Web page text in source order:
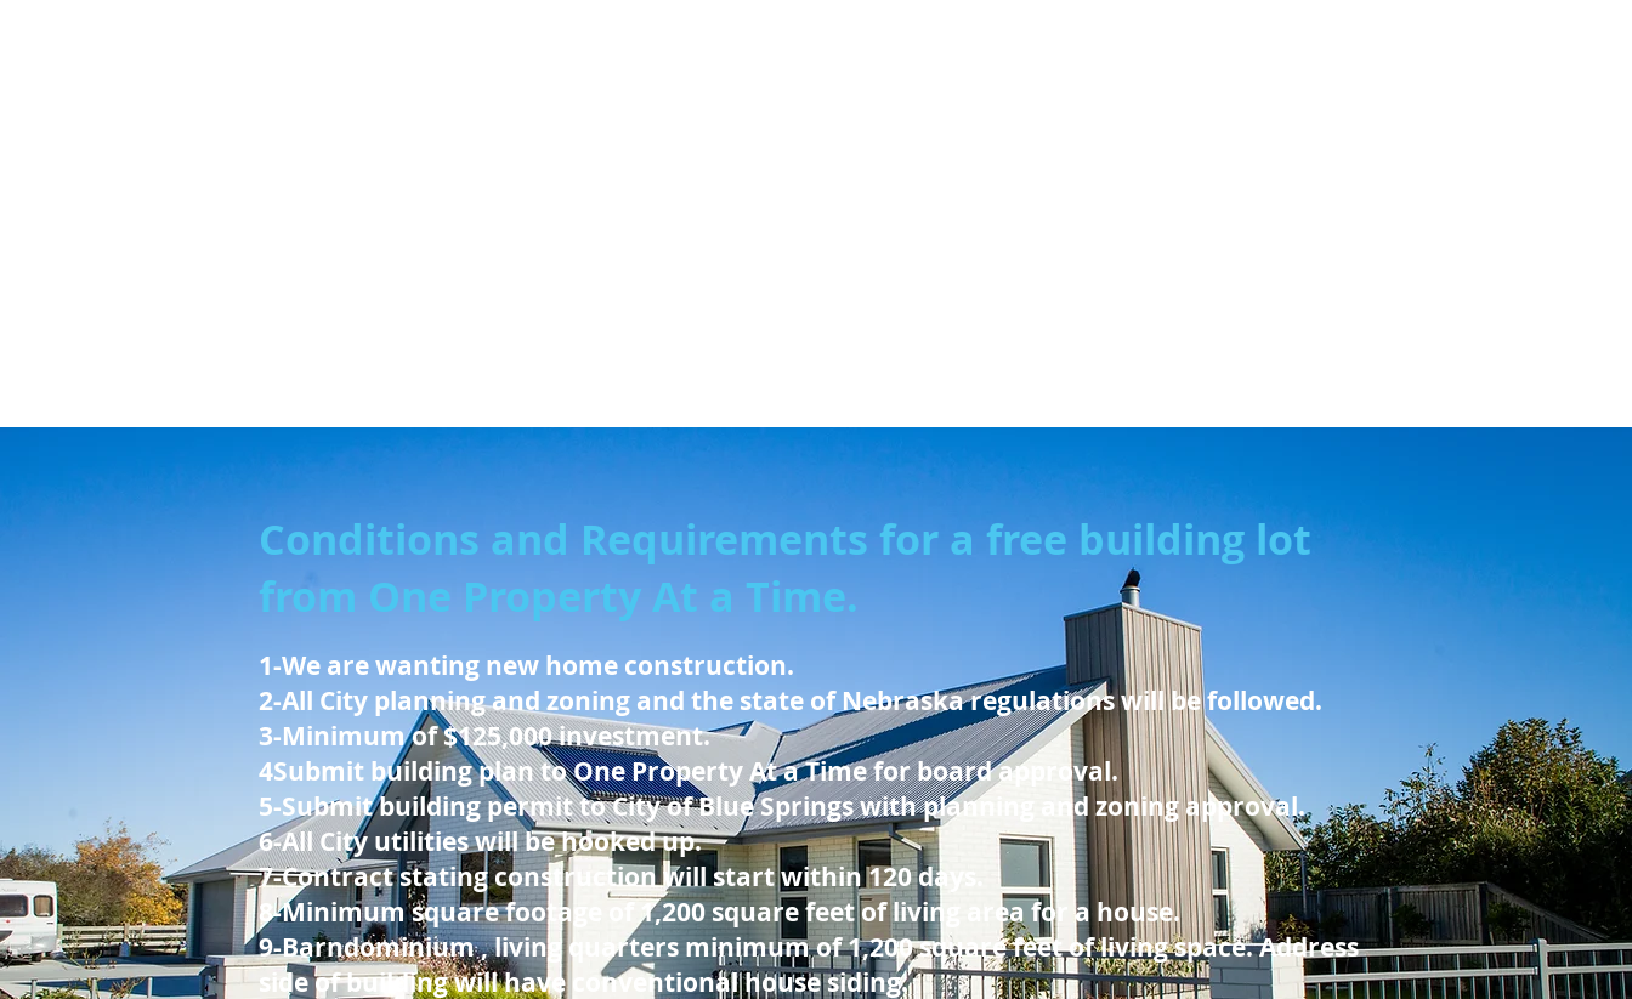
Conditions and Requirements for a free building lot
from One Property At a Time.
1-We are wanting new home construction.
2-All City planning and zoning and the state of Nebraska regulations will be followed.
3-Minimum of $125,000 investment.
4Submit building plan to One Property At a Time for board approval.
5-Submit building permit to City of Blue Springs with planning and zoning approval.
6-All City utilities will be hooked up.
7-Contract stating construction will start within 120 days.
8-Minimum square footage of 1,200 square feet of living area for a house.
9-Barndominium , living quarters minimum of 1,200 square feet of living space. Address
side of building will have conventional house siding.